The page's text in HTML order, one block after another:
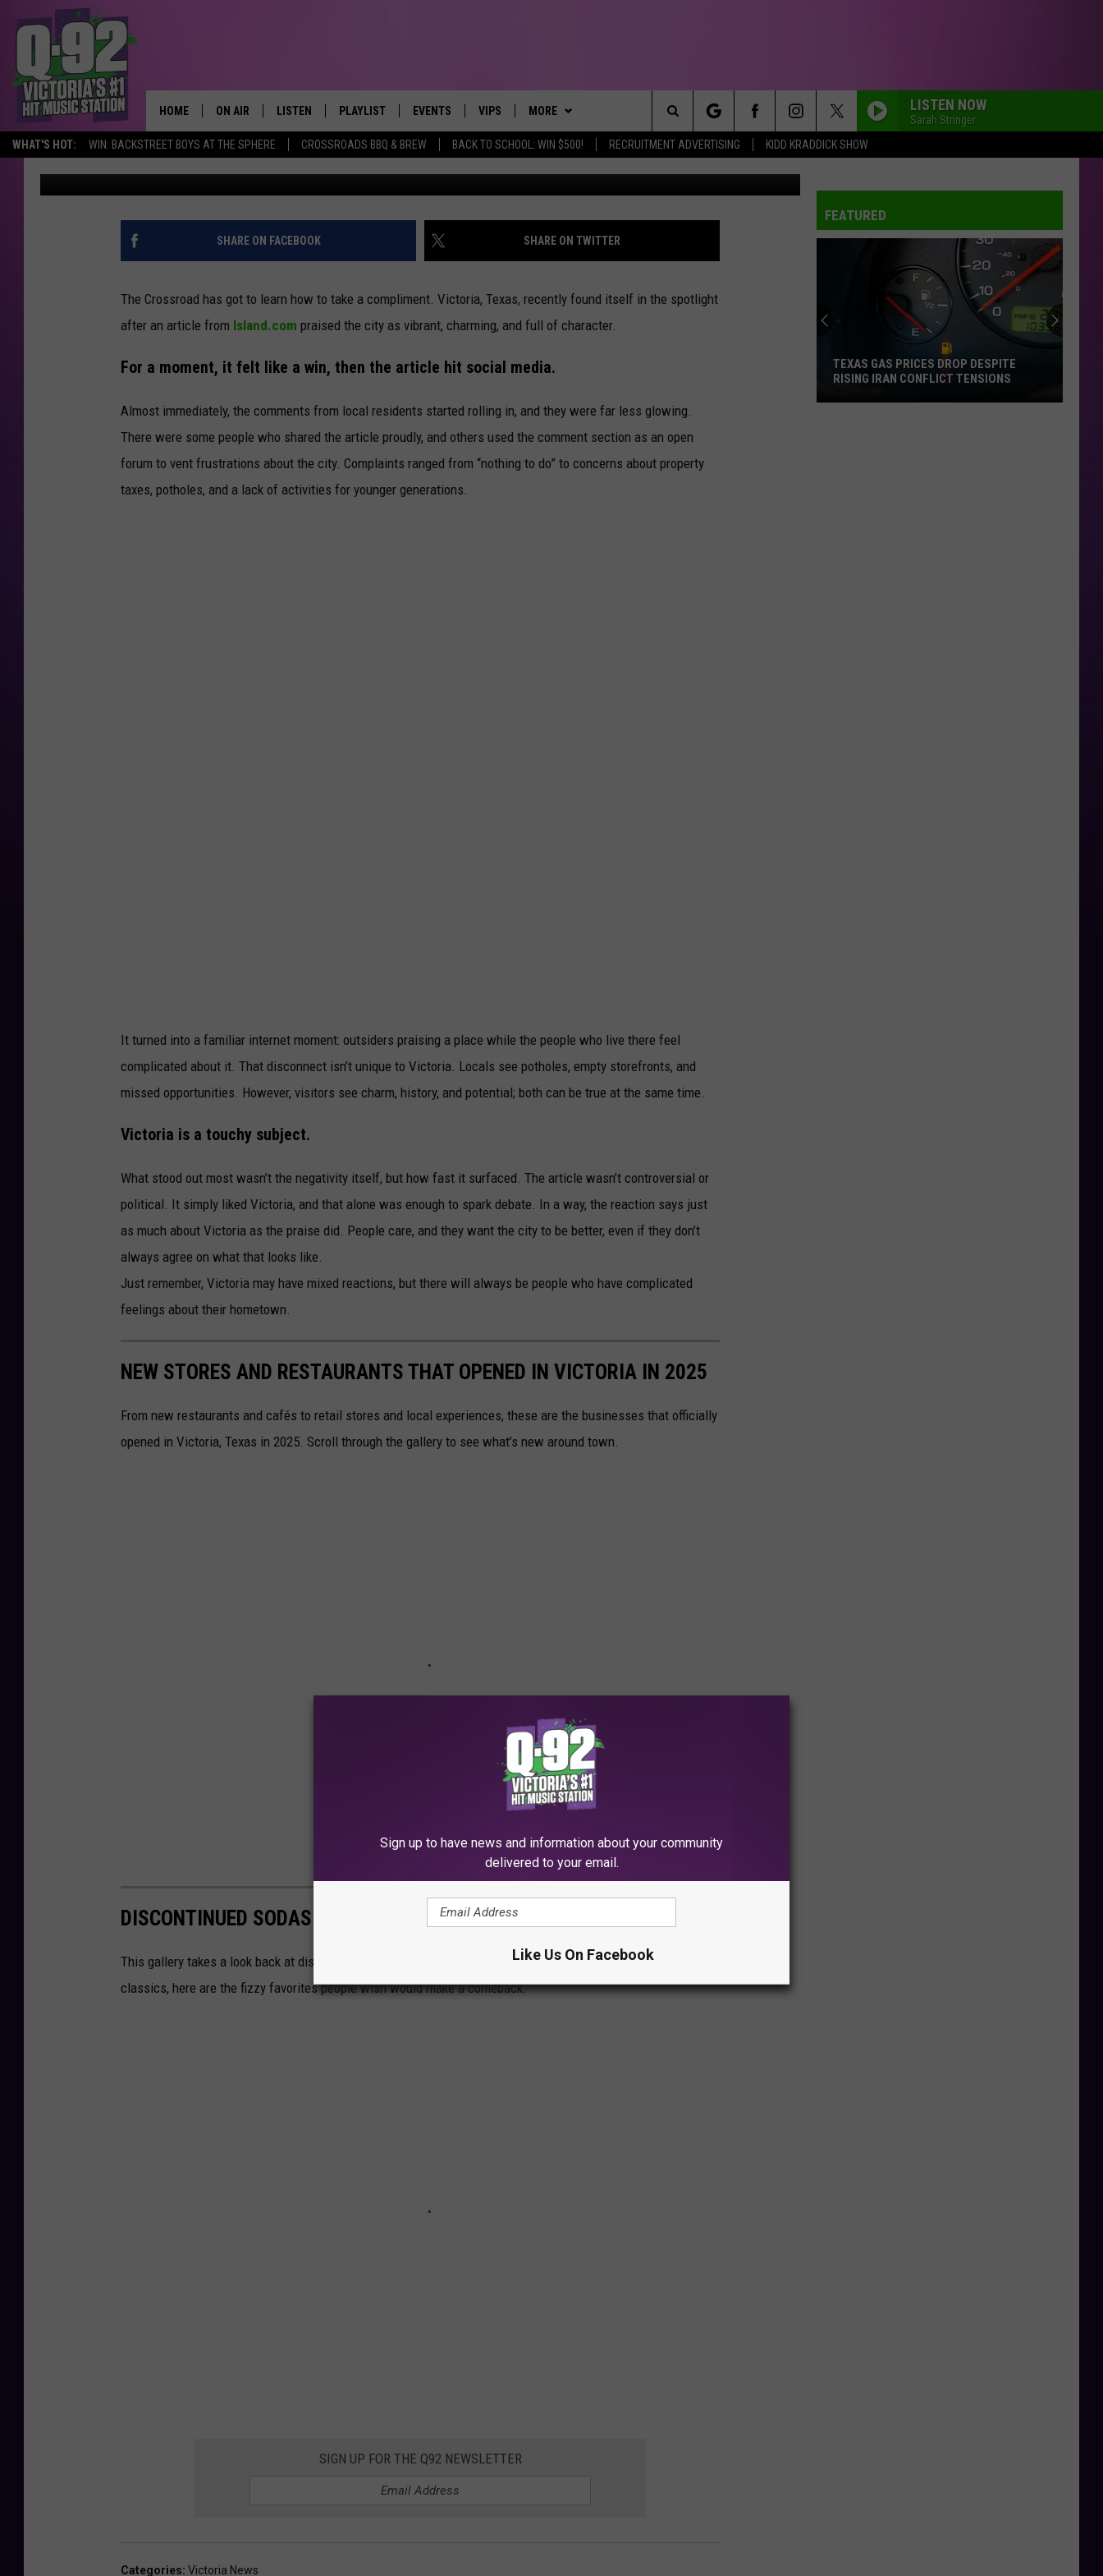
WHAT'S HOT: WIN: BACKSTREET BOYS AT THE SPHERE CROSSROADS BBQ & BREW BACK TO SCHOOL: WIN $500! RECRUITMENT ADVERTISING KIDD KRADDICK SHOW
ALWAYS FIRST, ALWAYS FRESH
HOME ON AIR
DJS
LISTEN
LISTEN LIVE
MOBILE APP
PLAYLIST
RECENTLY PLAYED
EVENTS
CALENDAR
SUBMIT AN EVENT
VIPS
CONTESTS
CONTEST RULES
MORE
WIN STUFF
WIN CASH
MORE
TOWNSQUARE CARES
CONTACT US
HELP & CONTACT INFO
LISTEN NOW
Sarah Stringer
Search
The
Site
VICTORIA GOT PRAISED AND IMMEDIATELY GOT
DEFENSIVE
pooks Published: January 9, 2026 TSM
SHARE ON FACEBOOK SHARE ON TWITTER
The Crossroad has got to learn how to take a compliment. Victoria, Texas, recently found itself in the spotlight
after an article from Island.com praised the city as vibrant, charming, and full of character.
For a moment, it felt like a win, then the article hit social media.
Almost immediately, the comments from local residents started rolling in, and they were far less glowing.
There were some people who shared the article proudly, and others used the comment section as an open
forum to vent frustrations about the city. Complaints ranged from “nothing to do” to concerns about property
taxes, potholes, and a lack of activities for younger generations.
It turned into a familiar internet moment: outsiders praising a place while the people who live there feel
complicated about it. That disconnect isn’t unique to Victoria. Locals see potholes, empty storefronts, and
missed opportunities. However, visitors see charm, history, and potential; both can be true at the same time.
Victoria is a touchy subject.
What stood out most wasn’t the negativity itself, but how fast it surfaced. The article wasn’t controversial or
political. It simply liked Victoria, and that alone was enough to spark debate. In a way, the reaction says just
as much about Victoria as the praise did. People care, and they want the city to be better, even if they don’t
always agree on what that looks like.
Just remember, Victoria may have mixed reactions, but there will always be people who have complicated
feelings about their hometown.
NEW STORES AND RESTAURANTS THAT OPENED IN VICTORIA IN 2025
From new restaurants and cafés to retail stores and local experiences, these are the businesses that officially
opened in Victoria, Texas in 2025. Scroll through the gallery to see what’s new around town.
DISCONTINUED SODAS THAT DESERVE A COMEBACK
This gallery takes a look back at discontinued sodas that fans still crave today. From forgotten flavors to cult
classics, here are the fizzy favorites people wish would make a comeback.”
SIGN UP FOR THE Q92 NEWSLETTER
Categories: Victoria News
FEATURED
TEXAS GAS PRICES DROP DESPITE
RISING IRAN CONFLICT TENSIONS
Sign up to have news and information about your community
delivered to your email.
Like Us On Facebook